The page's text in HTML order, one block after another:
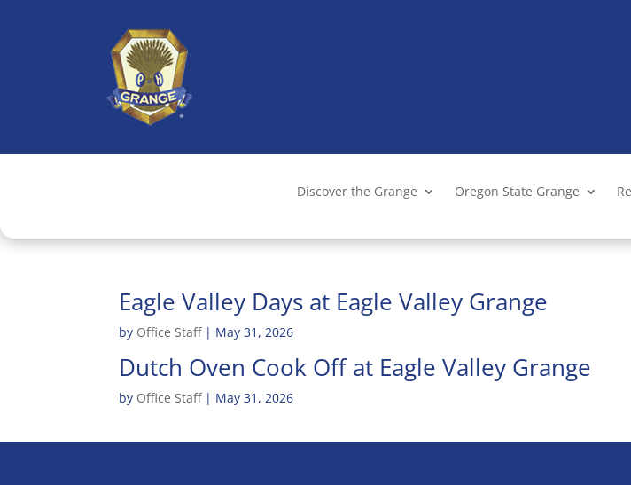
Discover the Grange Oregon State Grange
Eagle Valley Days at Eagle Valley Grange
by Office Staff| May 31, 2026
Dutch Oven Cook Off at Eagle Valley Grange
by Office Staff| May 31, 2026